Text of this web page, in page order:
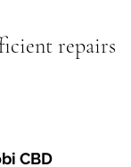
repairs
CBD